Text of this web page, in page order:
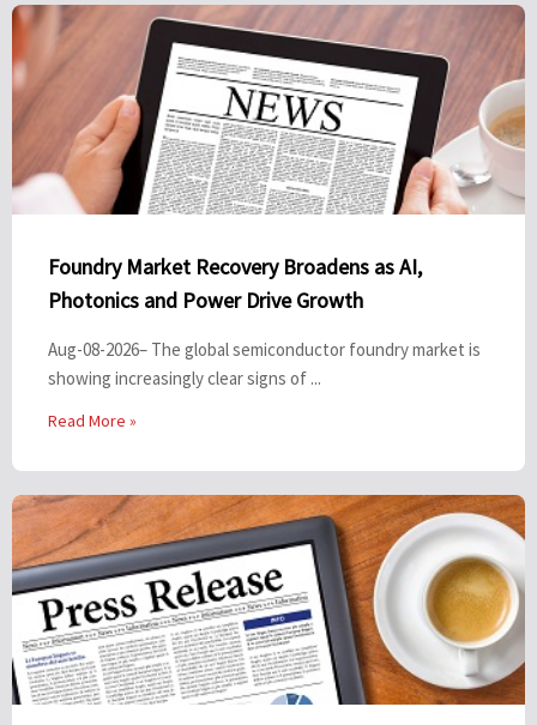
Foundry Market Recovery Broadens as AI,
Photonics and Power Drive Growth
Aug-08-2026– The global semiconductor foundry market is
showing increasingly clear signs of ...
Read More »